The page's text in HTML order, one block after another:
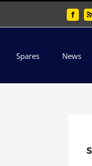
Spares News